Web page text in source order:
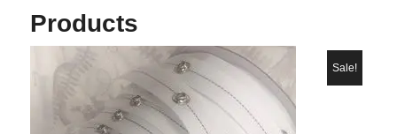
Products
Sale!